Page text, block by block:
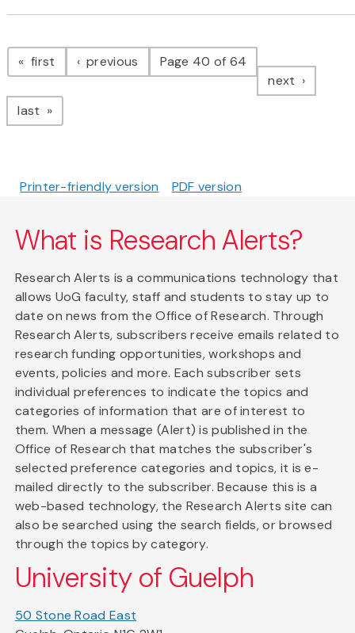
Pagination
first page previous pagePage 40 of 64
next page
last page
Printer-friendly version PDF version
What is Research Alerts?
Research Alerts is a communications technology that
allows UoG faculty, staff and students to stay up to
date on news from the Office of Research. Through
Research Alerts, subscribers receive emails related to
research funding opportunities, workshops and
events, policies and more. Each subscriber sets
individual preferences to indicate the topics and
categories of information that are of interest to
them. When a message (Alert) is published in the
Office of Research that matches the subscriber's
selected preference categories and topics, it is e-
mailed directly to the subscriber. Because this is a
web-based technology, the Research Alerts site can
also be searched using the search fields, or browsed
through the topics by category.
University of Guelph
50 Stone Road East